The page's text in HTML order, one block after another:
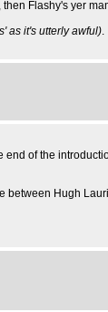
Flashy's yer
as it's utterly awful).
of the
Hugh